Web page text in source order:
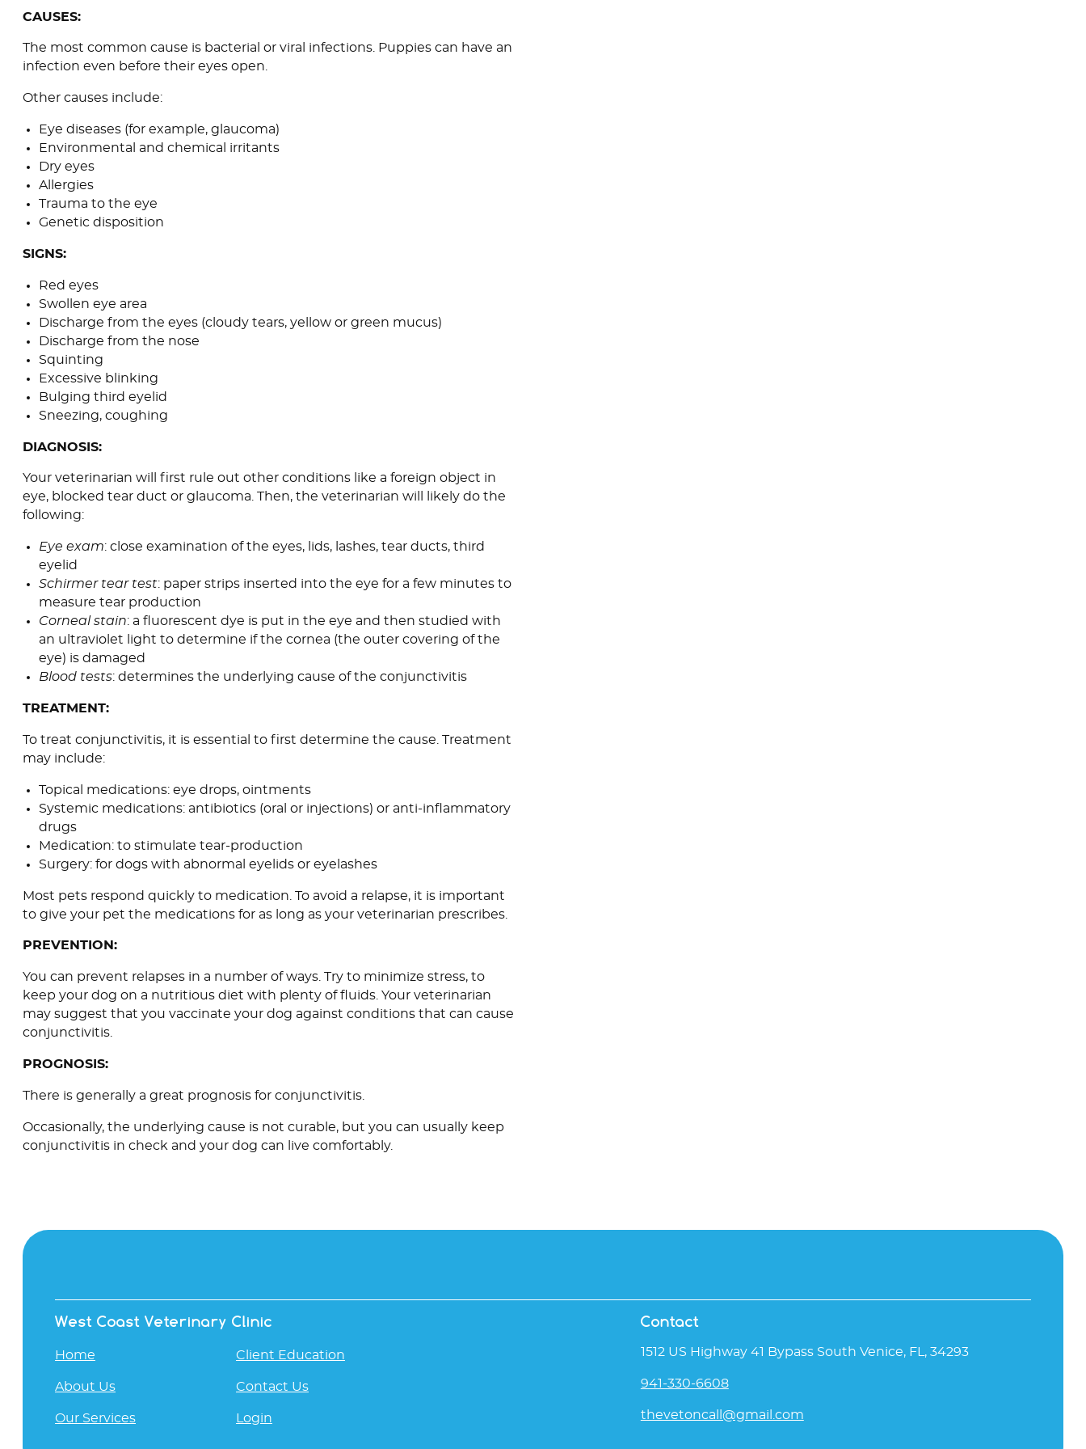
CAUSES:
The most common cause is bacterial or viral infections. Puppies can have an
infection even before their eyes open.
Other causes include:
Eye diseases (for example, glaucoma)
Environmental and chemical irritants
Dry eyes
Allergies
Trauma to the eye
Genetic disposition
SIGNS:
Red eyes
Swollen eye area
Discharge from the eyes (cloudy tears, yellow or green mucus)
Discharge from the nose
Squinting
Excessive blinking
Bulging third eyelid
Sneezing, coughing
DIAGNOSIS:
Your veterinarian will first rule out other conditions like a foreign object in
eye, blocked tear duct or glaucoma. Then, the veterinarian will likely do the
following:
Eye exam: close examination of the eyes, lids, lashes, tear ducts, third
eyelid
Schirmer tear test: paper strips inserted into the eye for a few minutes to
measure tear production
Corneal stain: a fluorescent dye is put in the eye and then studied with
an ultraviolet light to determine if the cornea (the outer covering of the
eye) is damaged
Blood tests: determines the underlying cause of the conjunctivitis
TREATMENT:
To treat conjunctivitis, it is essential to first determine the cause. Treatment
may include:
Topical medications: eye drops, ointments
Systemic medications: antibiotics (oral or injections) or anti-inflammatory
drugs
Medication: to stimulate tear-production
Surgery: for dogs with abnormal eyelids or eyelashes
Most pets respond quickly to medication. To avoid a relapse, it is important
to give your pet the medications for as long as your veterinarian prescribes.
PREVENTION:
You can prevent relapses in a number of ways. Try to minimize stress, to
keep your dog on a nutritious diet with plenty of fluids. Your veterinarian
may suggest that you vaccinate your dog against conditions that can cause
conjunctivitis.
PROGNOSIS:
There is generally a great prognosis for conjunctivitis.
Occasionally, the underlying cause is not curable, but you can usually keep
conjunctivitis in check and your dog can live comfortably.
West Coast Veterinary Clinic
Home
About Us
Our Services
Client Education
Contact Us
Login
Contact
1512 US Highway 41 Bypass South Venice, FL, 34293
941-330-6608
thevetoncall@gmail.com